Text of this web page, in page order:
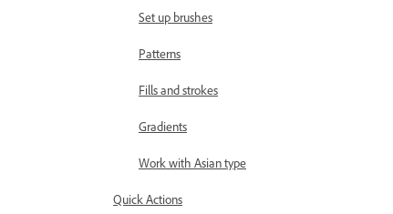
Set up brushes
Patterns
Fills and strokes
Gradients
Work with Asian type
Quick Actions